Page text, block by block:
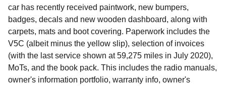
car has recently received paintwork, new bumpers,
badges, decals and new wooden dashboard, along with
carpets, mats and boot covering. Paperwork includes the
V5C (albeit minus the yellow slip), selection of invoices
(with the last service shown at 59,275 miles in July 2020),
MoTs, and the book pack. This includes the radio manuals,
owner's information portfolio, warranty info, owner's